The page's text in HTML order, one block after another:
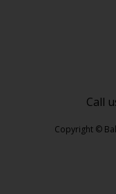
Call
Copyright ©